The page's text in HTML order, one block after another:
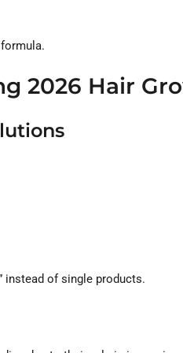
2026 Hair
instead of single products.